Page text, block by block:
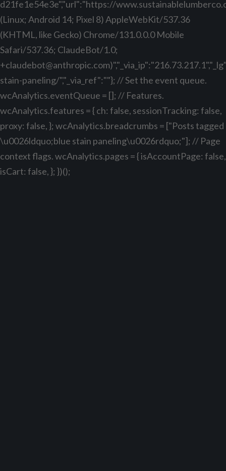
d21fe1e54e3e","url":"https://
(Linux; Android 14; Pixel 8) AppleWebKit/537.36
(KHTML, like Gecko) Chrome/131.0.0.0 Mobile
Safari/537.36; ClaudeBot/1.0;
+claudebot@anthropic.com
stain-paneling/","_via_ref":""}; // Set the event queue.
wcAnalytics.eventQueue = []; // Features.
wcAnalytics.features = { ch: false, sessionTracking: false,
proxy: false, }; wcAnalytics.breadcrumbs = ["Posts tagged
\u0026ldquo;blue stain paneling\u0026rdquo;"]; // Page
context flags. wcAnalytics.pages = { isAccountPage: false,
isCart: false, }; })();